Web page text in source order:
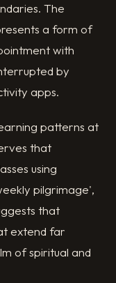
The
a form of
with
by
apps.
patterns at
that
using
pilgrimage',
that
extend far
of spiritual and